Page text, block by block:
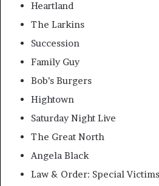
Heartland
The Larkins
Succession
Family Guy
Bob’s Burgers
Hightown
Saturday Night Live
The Great North
Angela Black
Law & Order: Special